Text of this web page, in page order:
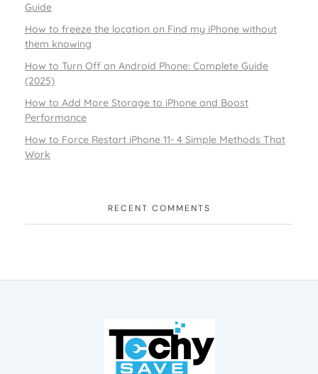
Guide
How to freeze the location on Find my iPhone without
them knowing
How to Turn Off an Android Phone: Complete Guide
(2025)
How to Add More Storage to iPhone and Boost
Performance
How to Force Restart iPhone 11- 4 Simple Methods That
Work
RECENT COMMENTS
TechySave Membership
TechySave Protect Your Mobile Phone